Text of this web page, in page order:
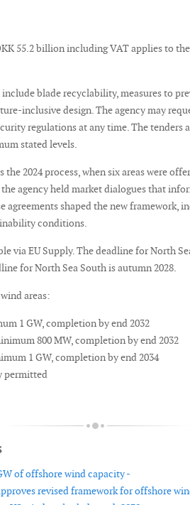
55.2 billion including VAT applies to
blade recyclability, measures to
inclusive design. The agency may
regulations at any time. The tenders
stated levels.
2024 process, when six areas were
agency held market dialogues that
agreements shaped the new framework,
conditions.
via EU Supply. The deadline for North
for North Sea South is autumn 2028.
areas:
1 GW, completion by end 2032
800 MW, completion by end 2032
1 GW, completion by end 2034
permitted
of offshore wind capacity -
revised framework for offshore